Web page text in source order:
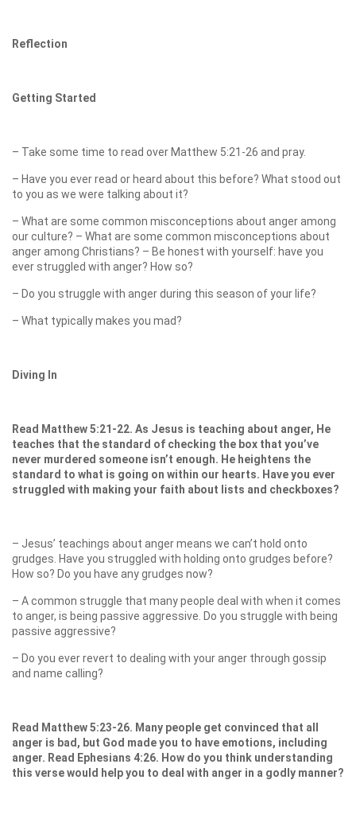
Reflection
Getting Started
– Take some time to read over Matthew 5:21-26 and pray.
– Have you ever read or heard about this before? What stood out
to you as we were talking about it?
– What are some common misconceptions about anger among
our culture? – What are some common misconceptions about
anger among Christians? – Be honest with yourself: have you
ever struggled with anger? How so?
– Do you struggle with anger during this season of your life?
– What typically makes you mad?
Diving In
Read Matthew 5:21-22. As Jesus is teaching about anger, He
teaches that the standard of checking the box that you’ve
never murdered someone isn’t enough. He heightens the
standard to what is going on within our hearts. Have you ever
struggled with making your faith about lists and checkboxes?
– Jesus’ teachings about anger means we can’t hold onto
grudges. Have you struggled with holding onto grudges before?
How so? Do you have any grudges now?
– A common struggle that many people deal with when it comes
to anger, is being passive aggressive. Do you struggle with being
passive aggressive?
– Do you ever revert to dealing with your anger through gossip
and name calling?
Read Matthew 5:23-26. Many people get convinced that all
anger is bad, but God made you to have emotions, including
anger. Read Ephesians 4:26. How do you think understanding
this verse would help you to deal with anger in a godly manner?